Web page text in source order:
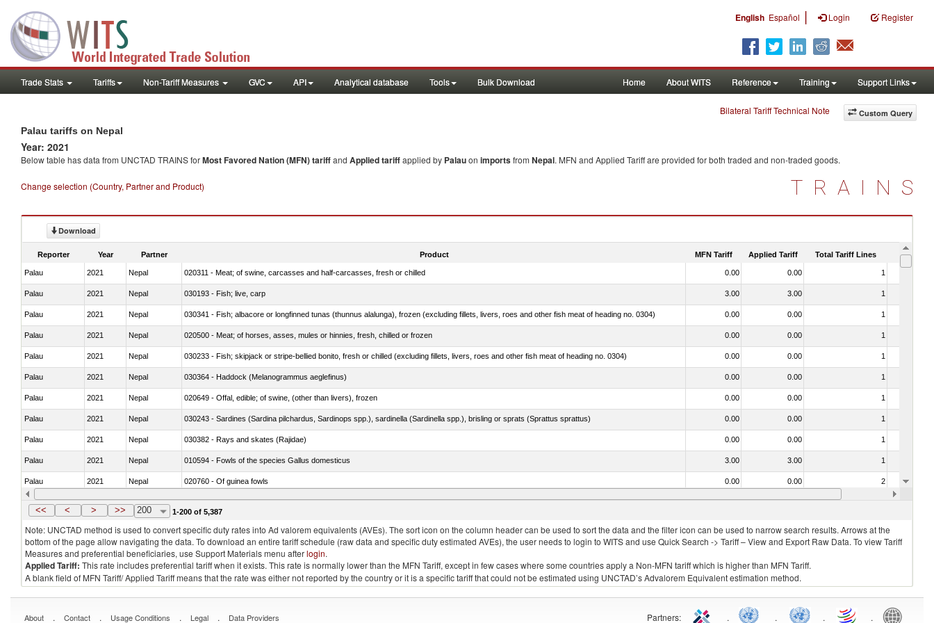
English Español | Login Register
Trade Stats Tariffs Non-Tariff Measures GVC API Analytical database Tools Bulk Download Home About WITS Reference Training Support Links
Custom Query
Bilateral Tariff Technical Note
Palau tariffs on Nepal
Year: 2021
Below table has data from UNCTAD TRAINS forMost Favored Nation (MFN) tariffand Applied tariffapplied by Palauon importsfrom Nepal. MFN and Applied Tariff are provided for both traded and non-traded goods.
Change selection (Country, Partner and Product) TRAINS
Download
Reporter Year Partner Product MFN Tariff Applied Tariff Total Tariff Lines Is
Palau 2021 Nepal 020311 - Meat; of swine, carcasses and half-carcasses, fresh or chilled 0.00 0.00 1
Palau 2021 Nepal 030193 - Fish; live, carp 3.00 3.00 1
Palau 2021 Nepal 030341 - Fish; albacore or longfinned tunas (thunnus alalunga), frozen (excluding fillets, livers, roes and other fish meat of heading no. 0304) 0.00 0.00 1
Palau 2021 Nepal 020500 - Meat; of horses, asses, mules or hinnies, fresh, chilled or frozen 0.00 0.00 1
Palau 2021 Nepal 030233 - Fish; skipjack or stripe-bellied bonito, fresh or chilled (excluding fillets, livers, roes and other fish meat of heading no. 0304) 0.00 0.00 1
Palau 2021 Nepal 030364 - Haddock (Melanogrammus aeglefinus) 0.00 0.00 1
Palau 2021 Nepal 020649 - Offal, edible; of swine, (other than livers), frozen 0.00 0.00 1
Palau 2021 Nepal 030243 - Sardines (Sardina pilchardus, Sardinops spp.), sardinella (Sardinella spp.), brisling or sprats (Sprattus sprattus) 0.00 0.00 1
Palau 2021 Nepal 030382 - Rays and skates (Rajidae) 0.00 0.00 1
Palau 2021 Nepal 010594 - Fowls of the species Gallus domesticus 3.00 3.00 1
Palau 2021 Nepal 020760 - Of guinea fowls 0.00 0.00 2
Palau 2021 Nepal 030284 - Sea bass (Dicentrarchus spp.) 0.00 0.00
<< < > >> 200 1-200 of 5,387
Note: UNCTAD method is used to convert specific duty rates into Ad valorem equivalents (AVEs). The sort icon on the column header can be used to sort the data and the filter icon can be used to narrow search results. Arrows at the
bottom of the page allow navigating the data. To download an entire tariff schedule (raw data and specific duty estimated AVEs), the user needs to login to WITS and use Quick Search -> Tariff – View and Export Raw Data. To view Tariff
Measures and preferential beneficiaries, use Support Materials menu afterlogin.
Applied Tariff: This rate includes preferential tariff when it exists. This rate is normally lower than the MFN Tariff, except in few cases where some countries apply a Non-MFN tariff which is higher than MFN Tariff.
A blank field of MFN Tariff/ Applied Tariff means that the rate was either not reported by the country or it is a specific tariff that could not be estimated using UNCTAD’s Advalorem Equivalent estimation method.
About . Contact . Usage Conditions . Legal . Data Providers Partners: . . . .